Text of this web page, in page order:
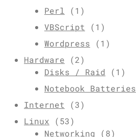
Perl (1)
VBScript (1)
Wordpress (1)
Hardware (2)
Disks / Raid (1)
Notebook Batteries
Internet (3)
Linux (53)
Networking (8)